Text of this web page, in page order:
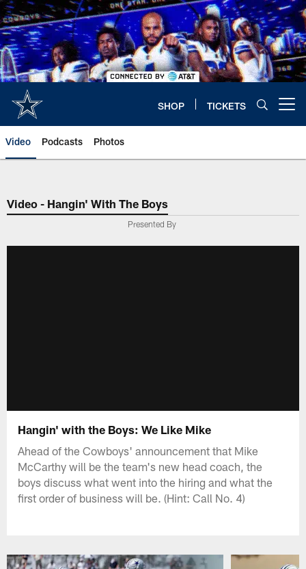
Skip
to
main
content
SHOP TICKETS
Video Podcasts Photos
Video - Hangin' With The Boys
Presented By
Hangin' with the Boys: We Like Mike
Ahead of the Cowboys' announcement that Mike
McCarthy will be the team's new head coach, the
boys discuss what went into the hiring and what the
first order of business will be. (Hint: Call No. 4)